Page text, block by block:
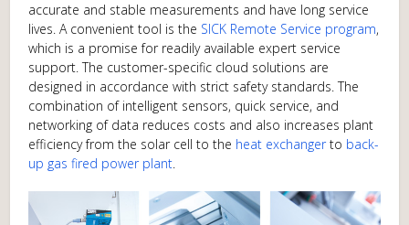
accurate and stable measurements and have long service
lives. A convenient tool is the SICK Remote Service program,
which is a promise for readily available expert service
support. The customer-specific cloud solutions are
designed in accordance with strict safety standards. The
combination of intelligent sensors, quick service, and
networking of data reduces costs and also increases plant
efficiency from the solar cell to the heat exchangerto back-
up gas fired power plant.